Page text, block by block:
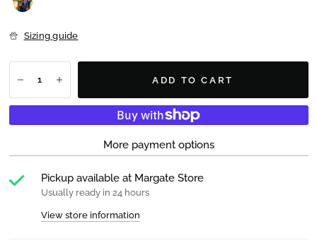
Sizing guide
ADD TO CART
More payment options
Pickup available at Margate Store
Usually ready in 24 hours
View store information